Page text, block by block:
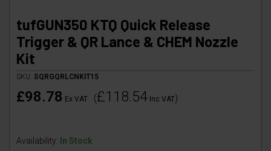
tufGUN350 KTQ Quick Release
Trigger & QR Lance & CHEM Nozzle
Kit
SKU: SQRGQRLCNKIT15
£98.78 Ex VAT (£118.54 Inc VAT)
Availability: In Stock